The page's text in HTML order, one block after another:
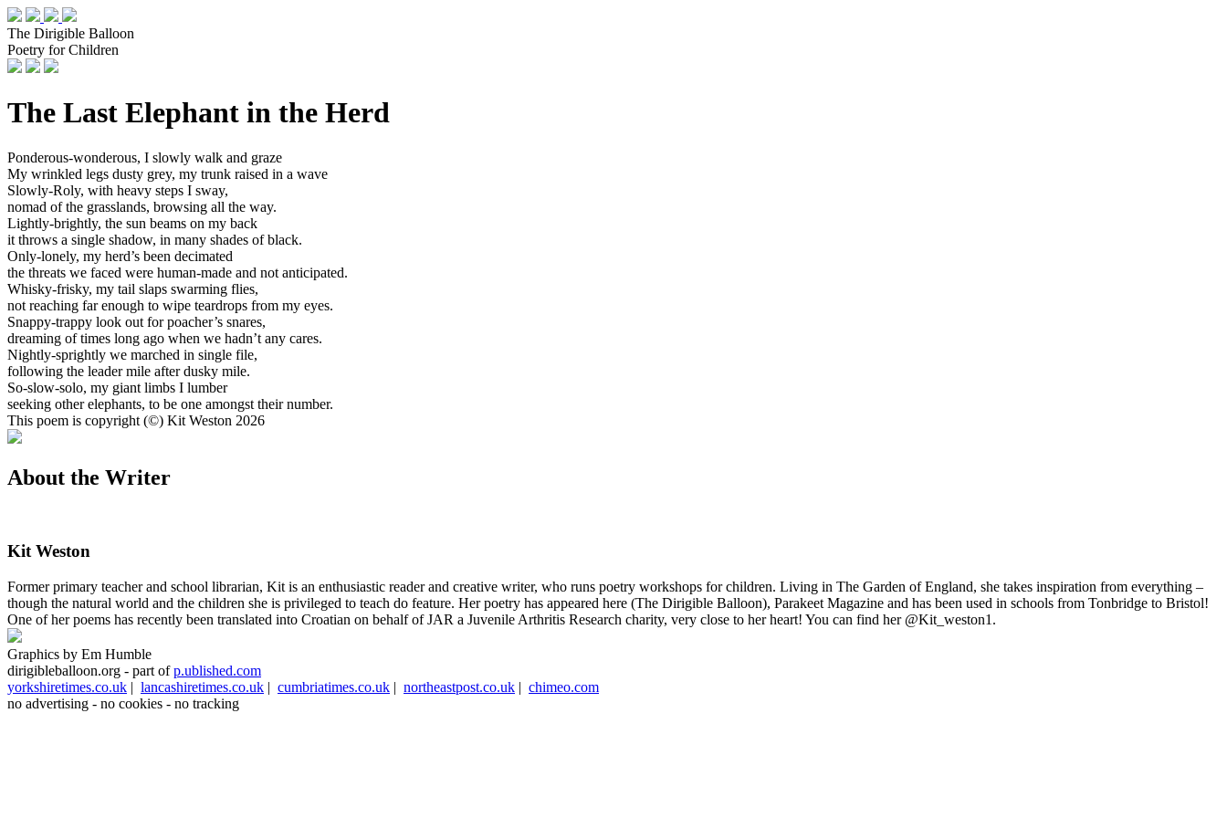
The Dirigible Balloon
Poetry for Children
The Last Elephant in the Herd
Ponderous-wonderous, I slowly walk and graze
My wrinkled legs dusty grey, my trunk raised in a wave
Slowly-Roly, with heavy steps I sway,
nomad of the grasslands, browsing all the way.
Lightly-brightly, the sun beams on my back
it throws a single shadow, in many shades of black.
Only-lonely, my herd’s been decimated
the threats we faced were human-made and not anticipated.
Whisky-frisky, my tail slaps swarming flies,
not reaching far enough to wipe teardrops from my eyes.
Snappy-trappy look out for poacher’s snares,
dreaming of times long ago when we hadn’t any cares.
Nightly-sprightly we marched in single file,
following the leader mile after dusky mile.
So-slow-solo, my giant limbs I lumber
seeking other elephants, to be one amongst their number.
This poem is copyright (©) Kit Weston 2026
About the Writer
Kit Weston
Former primary teacher and school librarian, Kit is an enthusiastic reader and creative writer, who runs poetry workshops for children. Living in The Garden of England, she takes inspiration from everything –
though the natural world and the children she is privileged to teach do feature. Her poetry has appeared here (The Dirigible Balloon), Parakeet Magazine and has been used in schools from Tonbridge to Bristol!
One of her poems has recently been translated into Croatian on behalf of JAR a Juvenile Arthritis Research charity, very close to her heart! You can find her @Kit_weston1.
Graphics by Em Humble
dirigibleballoon.org - part ofp.ublished.com
yorkshiretimes.co.uk | lancashiretimes.co.uk | cumbriatimes.co.uk | northeastpost.co.uk | chimeo.com
no advertising - no cookies - no tracking